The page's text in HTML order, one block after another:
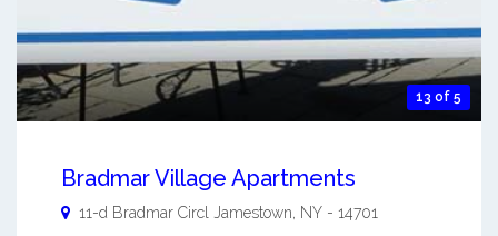
13 of 5
Bradmar Village Apartments
11-d Bradmar Circl Jamestown NY - 14701